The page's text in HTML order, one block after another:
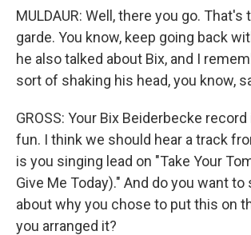
MULDAUR: Well, there you go.
garde. You know, keep going back
he also talked about Bix, and I
sort of shaking his head, you know,
GROSS: Your Bix Beiderbecke
fun. I think we should hear a track
is you singing lead on "Take Your
Give Me Today)." And do you want to
about why you chose to put this on
you arranged it?